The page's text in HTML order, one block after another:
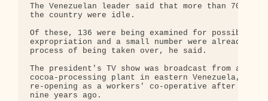
The Venezuelan leader said that more than 700
the country were idle.
Of these, 136 were being examined for possible
expropriation and a small number were already in
process of being taken over, he said.
The president's TV show was broadcast from a
cocoa-processing plant in eastern Venezuela,
re-opening as a workers' co-operative after
nine years ago.